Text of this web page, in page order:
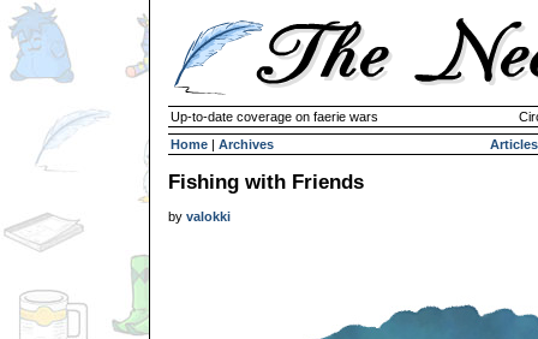
Up-to-date coverage on faerie wars
Home | Archives Articles
Fishing with Friends
by valokki